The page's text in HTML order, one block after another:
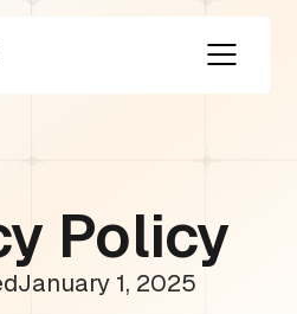
Policy
January 1, 2025